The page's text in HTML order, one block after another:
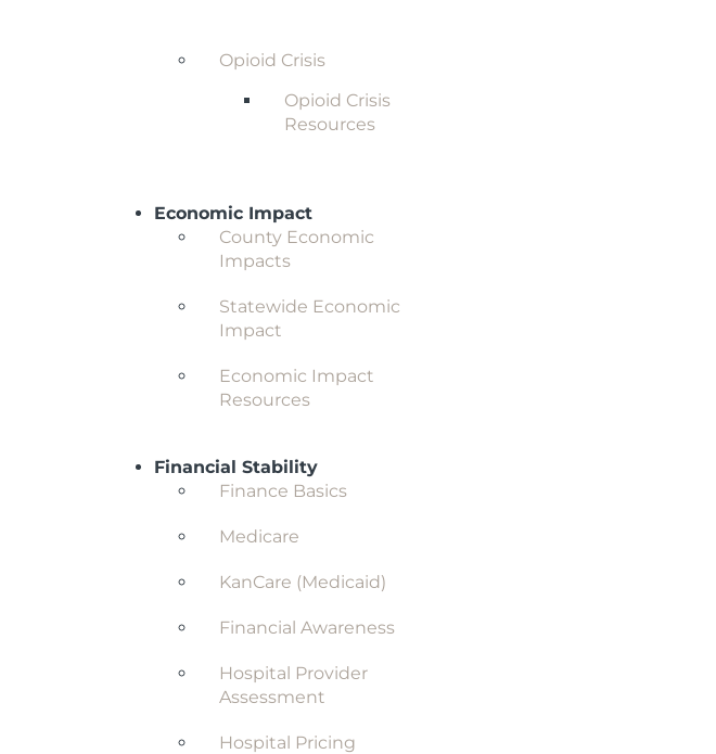
Opioid Crisis
Opioid Crisis
Resources
Economic Impact
County Economic
Impacts
Statewide Economic
Impact
Economic Impact
Resources
Financial Stability
Finance Basics
Medicare
KanCare (Medicaid)
Financial Awareness
Hospital Provider
Assessment
Hospital Pricing